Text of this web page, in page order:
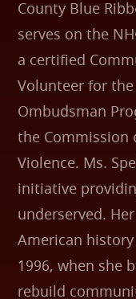
County Blue
serves on the
a certified
Volunteer for the
Ombudsman
the Commission
Violence. Ms.
initiative
underserved.
American
1996, when she
rebuild